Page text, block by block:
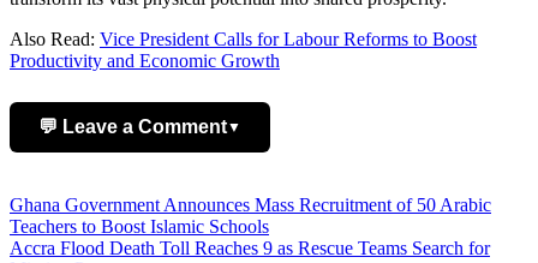
Also Read: Vice President Calls for Labour Reforms to Boost
Productivity and Economic Growth
💬 Leave a Comment▼
Post
navigation
Ghana Government Announces Mass Recruitment of 50 Arabic
Teachers to Boost Islamic Schools
Accra Flood Death Toll Reaches 9 as Rescue Teams Search for